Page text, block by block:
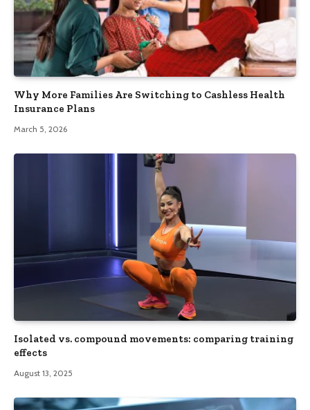
Why More Families Are Switching to Cashless Health
Insurance Plans
March 5, 2026
Isolated vs. compound movements: comparing training
effects
August 13, 2025